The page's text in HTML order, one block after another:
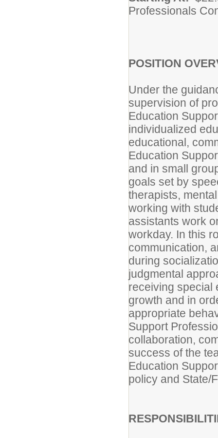
Professionals
POSITION
Under the
supervision of
Education
individualized
educational,
Education
and in small
goals set by
therapists,
working with
assistants work
workday. In this
communication,
during
judgmental
receiving special
growth and in
appropriate
Support
collaboration,
success of the
Education
policy and State/